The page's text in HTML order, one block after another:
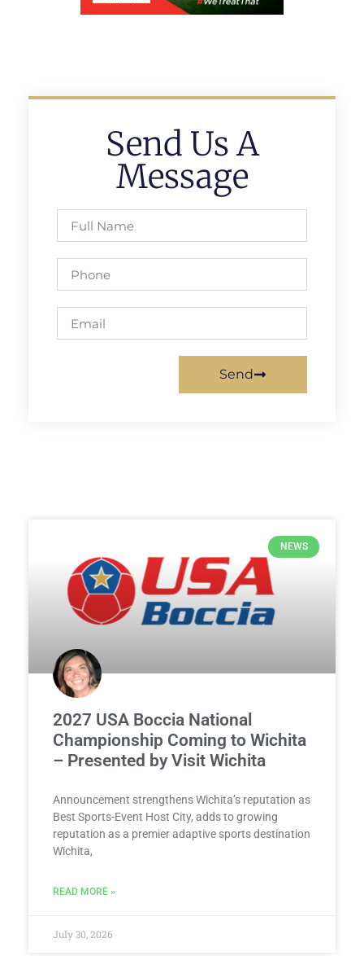
Send Us A
Message
Send
NEWS
2027 USA Boccia National
Championship Coming to Wichita
– Presented by Visit Wichita
Announcement strengthens Wichita’s reputation as
Best Sports-Event Host City, adds to growing
reputation as a premier adaptive sports destination
Wichita,
READ MORE »
July 30, 2026